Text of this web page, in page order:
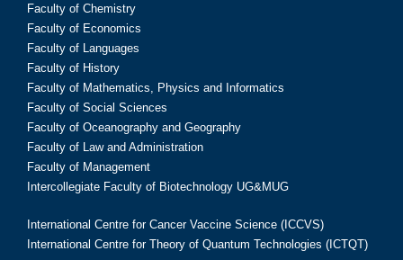
Faculty of Chemistry
Faculty of Economics
Faculty of Languages
Faculty of History
Faculty of Mathematics, Physics and Informatics
Faculty of Social Sciences
Faculty of Oceanography and Geography
Faculty of Law and Administration
Faculty of Management
Intercollegiate Faculty of Biotechnology UG&MUG
International Centre for Cancer Vaccine Science (ICCVS)
International Centre for Theory of Quantum Technologies (ICTQT)